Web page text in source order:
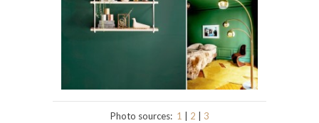
Photo sources: 1 2 3